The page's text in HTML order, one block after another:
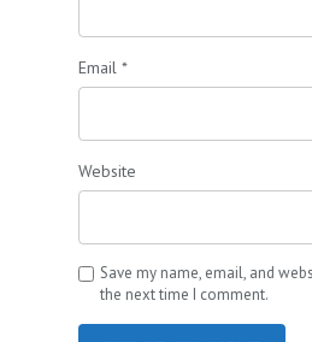
Email *
Website
Save my name, email, and
the next time I comment.